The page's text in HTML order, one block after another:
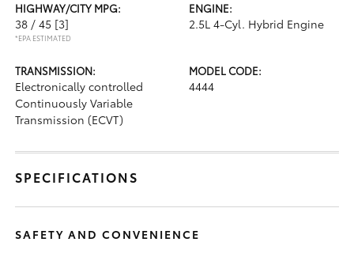
HIGHWAY/CITY MPG:
38 / 45 [3]
*EPA ESTIMATED
ENGINE:
2.5L 4-Cyl. Hybrid Engine
TRANSMISSION:
Electronically controlled
Continuously Variable
Transmission (ECVT)
MODEL CODE:
4444
SPECIFICATIONS
SAFETY AND CONVENIENCE